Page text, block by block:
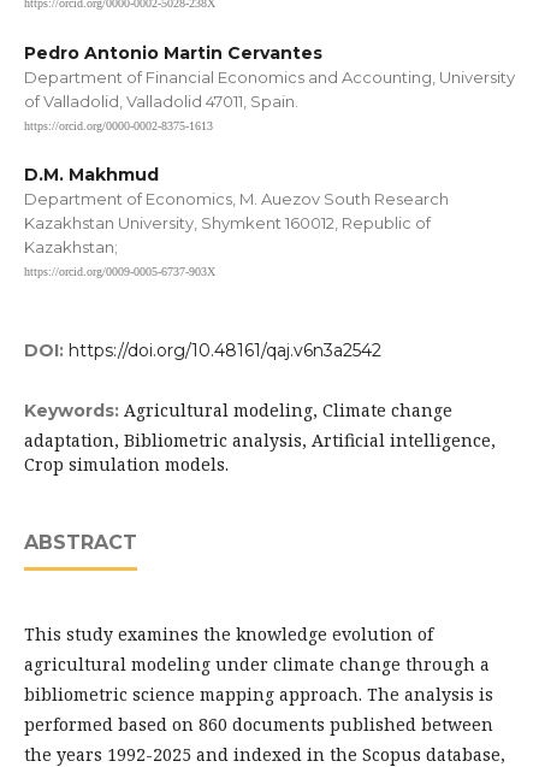
https://orcid.org/0000-0002-5028-238X
Pedro Antonio Martin Cervantes
Department of Financial Economics and Accounting, University
of Valladolid, Valladolid 47011, Spain.
https://orcid.org/0000-0002-8375-1613
D.M. Makhmud
Department of Economics, M. Auezov South Research
Kazakhstan University, Shymkent 160012, Republic of
Kazakhstan;
https://orcid.org/0009-0005-6737-903X
DOI: https://doi.org/10.48161/qaj.v6n3a2542
Keywords: Agricultural modeling, Climate change
adaptation, Bibliometric analysis, Artificial intelligence,
Crop simulation models.
ABSTRACT
This study examines the knowledge evolution of
agricultural modeling under climate change through a
bibliometric science mapping approach. The analysis is
performed based on 860 documents published between
the years 1992-2025 and indexed in the Scopus database,